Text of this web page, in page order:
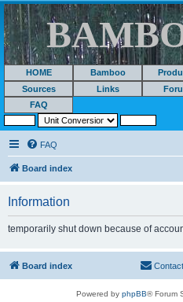
HOME Bamboo
Sources
Links
FAQ
FAQ
Board index
Information
temporarily shut down because of
Board index
Powered by phpBB® Forum